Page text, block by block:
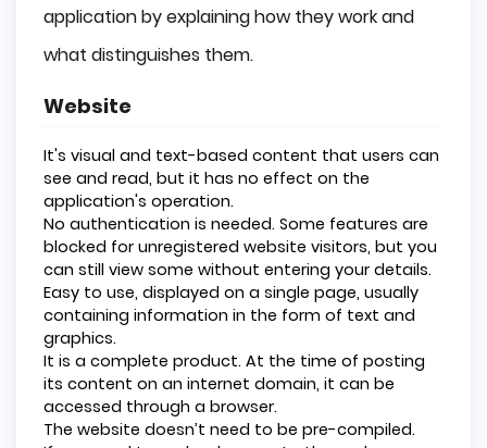
application by explaining how they work and
what distinguishes them.
Website
It's visual and text-based content that users can
see and read, but it has no effect on the
application's operation.
No authentication is needed. Some features are
blocked for unregistered website visitors, but you
can still view some without entering your details.
Easy to use, displayed on a single page, usually
containing information in the form of text and
graphics.
It is a complete product. At the time of posting
its content on an internet domain, it can be
accessed through a browser.
The website doesn’t need to be pre-compiled.